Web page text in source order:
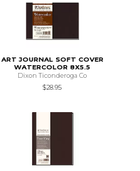
ART JOURNAL SOFT COVER
WATERCOLOR 8X5.5
Dixon Ticonderoga Co
$28.95